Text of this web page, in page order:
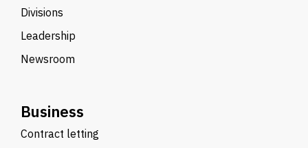
Divisions
Leadership
Newsroom
Business
Contract letting